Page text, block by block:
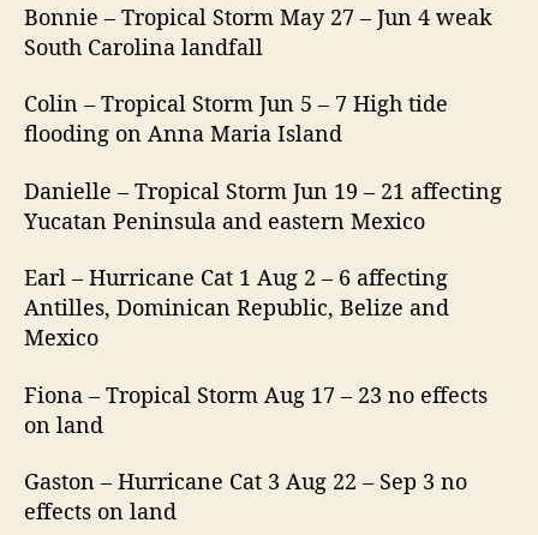
Bonnie – Tropical Storm May 27 – Jun 4 weak
South Carolina landfall
Colin – Tropical Storm Jun 5 – 7 High tide
flooding on Anna Maria Island
Danielle – Tropical Storm Jun 19 – 21 affecting
Yucatan Peninsula and eastern Mexico
Earl – Hurricane Cat 1 Aug 2 – 6 affecting
Antilles, Dominican Republic, Belize and
Mexico
Fiona – Tropical Storm Aug 17 – 23 no effects
on land
Gaston – Hurricane Cat 3 Aug 22 – Sep 3 no
effects on land